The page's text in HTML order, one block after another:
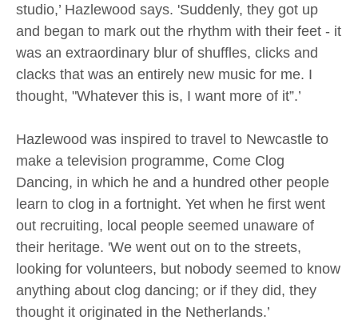
studio,’ Hazlewood says. 'Suddenly, they got up
and began to mark out the rhythm with their feet - it
was an extraordinary blur of shuffles, clicks and
clacks that was an entirely new music for me. I
thought, "Whatever this is, I want more of it”.’
Hazlewood was inspired to travel to Newcastle to
make a television programme, Come Clog
Dancing, in which he and a hundred other people
learn to clog in a fortnight. Yet when he first went
out recruiting, local people seemed unaware of
their heritage. 'We went out on to the streets,
looking for volunteers, but nobody seemed to know
anything about clog dancing; or if they did, they
thought it originated in the Netherlands.’